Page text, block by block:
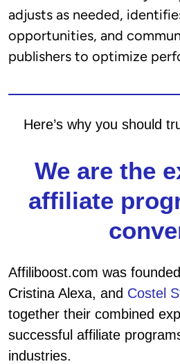
adjusts as needed,
opportunities, and
publishers to optimize
Here’s why you should
We are the
affiliate
Affiliboost.com was
Cristina Alexa, and Costel
together their combined
successful affiliate
industries.